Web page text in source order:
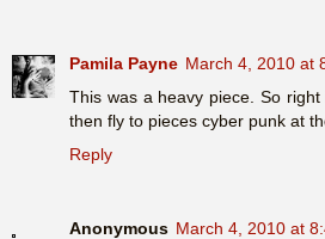
Pamila Payne March 4, 2010 at
This was a heavy piece. So
then fly to pieces cyber punk at
Reply
Anonymous March 4, 2010 at